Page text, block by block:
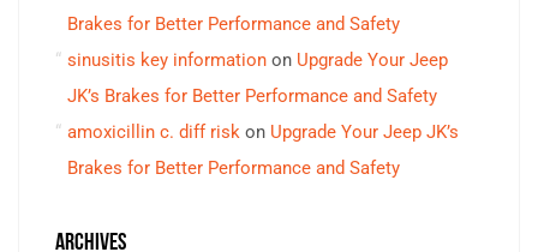
Brakes for Better Performance and Safety
sinusitis key information on Upgrade Your Jeep
JK’s Brakes for Better Performance and Safety
amoxicillin c. diff risk on Upgrade Your Jeep JK’s
Brakes for Better Performance and Safety
ARCHIVES